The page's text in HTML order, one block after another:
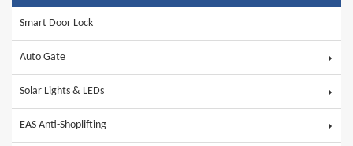
Smart Door Lock
Auto Gate
Solar Lights & LEDs
EAS Anti-Shoplifting